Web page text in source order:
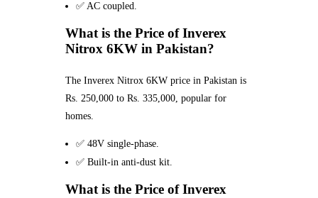
✅ AC coupled.
What is the Price of Inverex
Nitrox 6KW in Pakistan?
The Inverex Nitrox 6KW price in Pakistan is
Rs. 250,000 to Rs. 335,000, popular for
homes.
✅ 48V single-phase.
✅ Built-in anti-dust kit.
What is the Price of Inverex